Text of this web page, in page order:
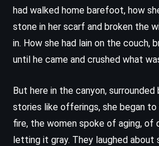
had walked home barefoot, how
stone in her scarf and broken the
in. How she had lain on the couch,
until he came and crushed what
But here in the canyon,
stories like offerings, she began
fire, the women spoke of aging, of
letting it gray. They laughed about